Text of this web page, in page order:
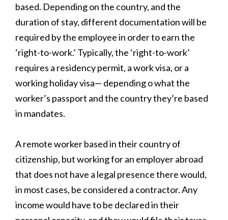
based. Depending on the country, and the
duration of stay, different documentation will be
required by the employee in order to earn the
‘right-to-work.’ Typically, the ‘right-to-work’
requires a residency permit, a work visa, or a
working holiday visa— depending o what the
worker’s passport and the country they’re based
in mandates.
A remote worker based in their country of
citizenship, but working for an employer abroad
that does not have a legal presence there would,
in most cases, be considered a contractor. Any
income would have to be declared in their